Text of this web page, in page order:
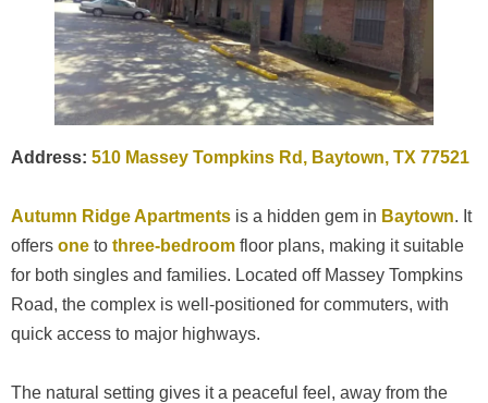
Address: 510 Massey Tompkins Rd, Baytown, TX 77521
Autumn Ridge Apartments is a hidden gem in Baytown. It
offers one to three-bedroom floor plans, making it suitable
for both singles and families. Located off Massey Tompkins
Road, the complex is well-positioned for commuters, with
quick access to major highways.
The natural setting gives it a peaceful feel, away from the